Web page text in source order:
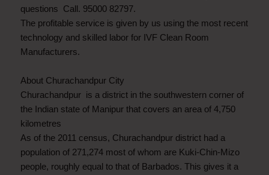
questions Call. 95000 82797.
The profitable service is given by us using the most recent
technology and skilled labor for IVF Clean Room
Manufacturers.
About Churachandpur City
Churachandpur is a district in the southwestern corner of
the Indian state of Manipur that covers an area of 4,750
kilometres
As of the 2011 census, Churachandpur district had a
population of 271,274 most of whom are Kuki-Chin-Mizo
people, roughly equal to that of Barbados. This gives it a